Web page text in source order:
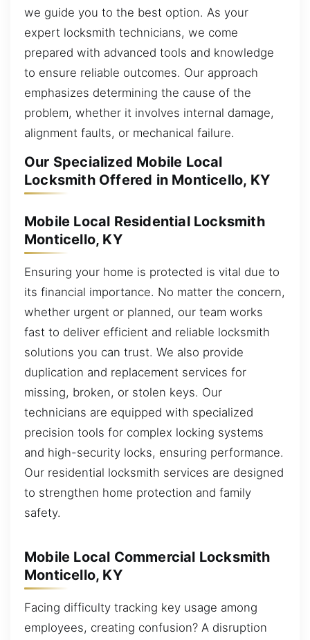
we guide you to the best option. As your
expert locksmith technicians, we come
prepared with advanced tools and knowledge
to ensure reliable outcomes. Our approach
emphasizes determining the cause of the
problem, whether it involves internal damage,
alignment faults, or mechanical failure.
Our Specialized Mobile Local
Locksmith Offered in Monticello, KY
Mobile Local Residential Locksmith
Monticello, KY
Ensuring your home is protected is vital due to
its financial importance. No matter the concern,
whether urgent or planned, our team works
fast to deliver efficient and reliable locksmith
solutions you can trust. We also provide
duplication and replacement services for
missing, broken, or stolen keys. Our
technicians are equipped with specialized
precision tools for complex locking systems
and high-security locks, ensuring performance.
Our residential locksmith services are designed
to strengthen home protection and family
safety.
Mobile Local Commercial Locksmith
Monticello, KY
Facing difficulty tracking key usage among
employees, creating confusion? A disruption